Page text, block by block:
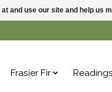
Frasier Fir Readings
and use our site and help us